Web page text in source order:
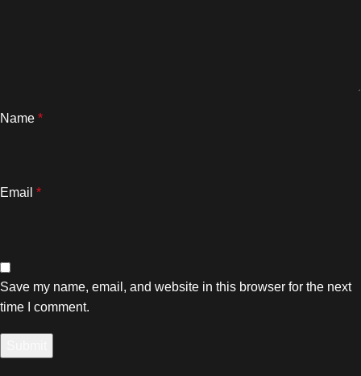
Name *
Email *
Save my name, email, and website in this browser for the next
time I comment.